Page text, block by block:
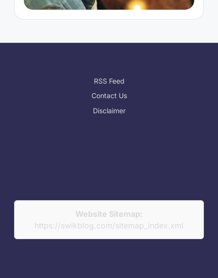
RSS Feed
Contact Us
Disclaimer
Website Sitemap:
https://swikblog.com/sitemap_index.xml